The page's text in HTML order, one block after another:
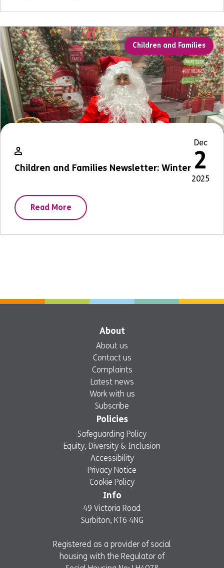
Children and Families
Children and Families Newsletter: Winter
Dec
2
2025
Read More
About
About us
Contact us
Complaints
Latest news
Work with us
Subscribe
Policies
Safeguarding Policy
Equity, Diversity & Inclusion
Accessibility
Privacy Notice
Cookie Policy
Info
49 Victoria Road
Surbiton, KT6 4NG
Registered as a provider of social
housing with the Regulator of